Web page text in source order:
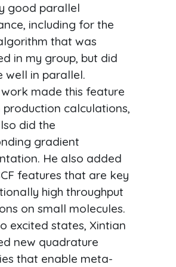
good parallel
including for the
that was
in my group, but did
well in parallel.
work made this feature
production calculations,
did the
gradient
He also added
features that are key
high throughput
on small molecules.
excited states, Xintian
new quadrature
that enable meta-